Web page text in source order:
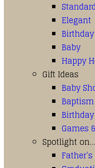
Elegant
Birthday
Baby
Happy
Gift Ideas
Baby
Baptism
Birthday
Games
Spotlight on…